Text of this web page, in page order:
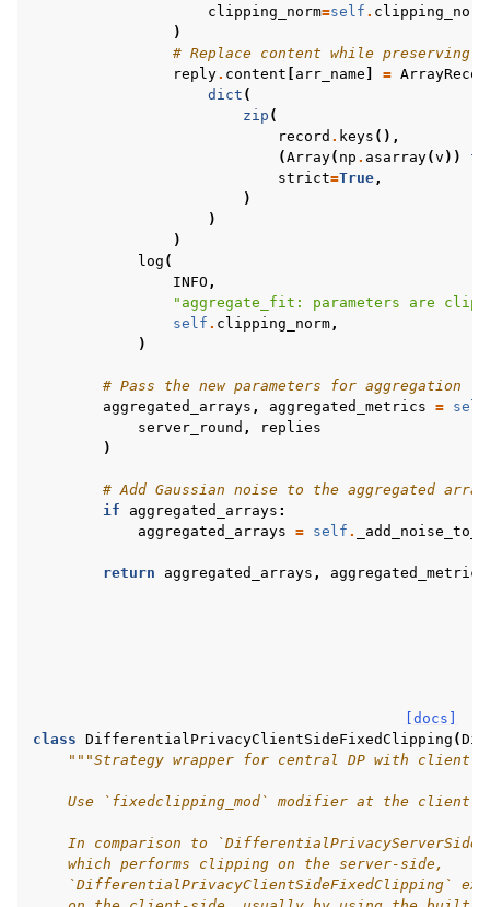
clipping_norm=self . clipping_norm
)
# Replace content while preserving
reply. content arr_name =
dict (
zip (
record . keys (),
(Array( np . asarray(v ))
strict=True,
)
)
)
log (
INFO ,
"aggregate_fit: parameters are
self . clipping_norm,
)
# Pass the new parameters for aggregation
aggregated_arrays , aggregated_metrics = self
server_round ,
replies
)
# Add Gaussian noise to the aggregated
if
aggregated_arrays :
aggregated_arrays = self .
return aggregated_arrays , aggregated_metrics
[docs]
class DifferentialPrivacyClientSideFixedClipping (
"""Strategy wrapper for central DP with
Use `fixedclipping_mod` modifier at the client
In comparison to
    which performs clipping on the server-side,
`DifferentialPrivacyClientSideFixedClipping`